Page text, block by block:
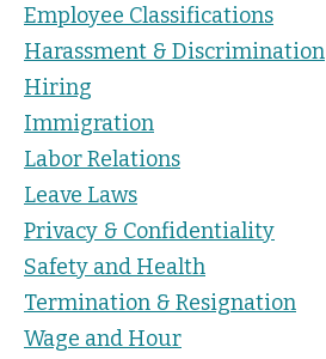
Employee Classifications
Harassment & Discrimination
Hiring
Immigration
Labor Relations
Leave Laws
Privacy & Confidentiality
Safety and Health
Termination & Resignation
Wage and Hour